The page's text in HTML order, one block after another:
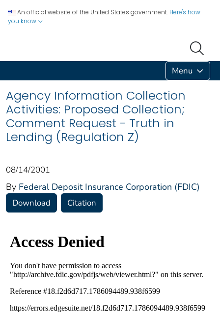
An official website of the United States government. Here's how
you know
Menu
Agency Information Collection
Activities: Proposed Collection;
Comment Request - Truth in
Lending (Regulation Z)
08/14/2001
By Federal Deposit Insurance Corporation (FDIC)
Download Citation